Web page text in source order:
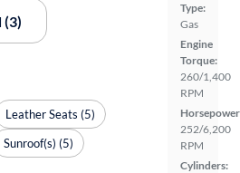
Type:
Gas
Engine
Torque:
260/1,400
RPM
252/6,200
RPM
Cylinders:
(3)
Leather Seats (5)
Sunroof(s) (5)